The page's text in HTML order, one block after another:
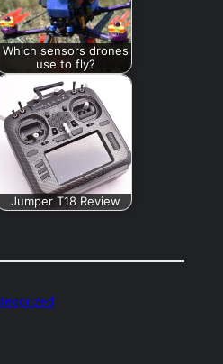
Which sensors drones
use to fly?
Jumper T18 Review